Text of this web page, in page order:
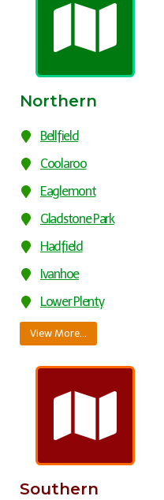
Northern
Bellfield
Coolaroo
Eaglemont
Gladstone Park
Hadfield
Ivanhoe
Lower Plenty
View More…
Southern